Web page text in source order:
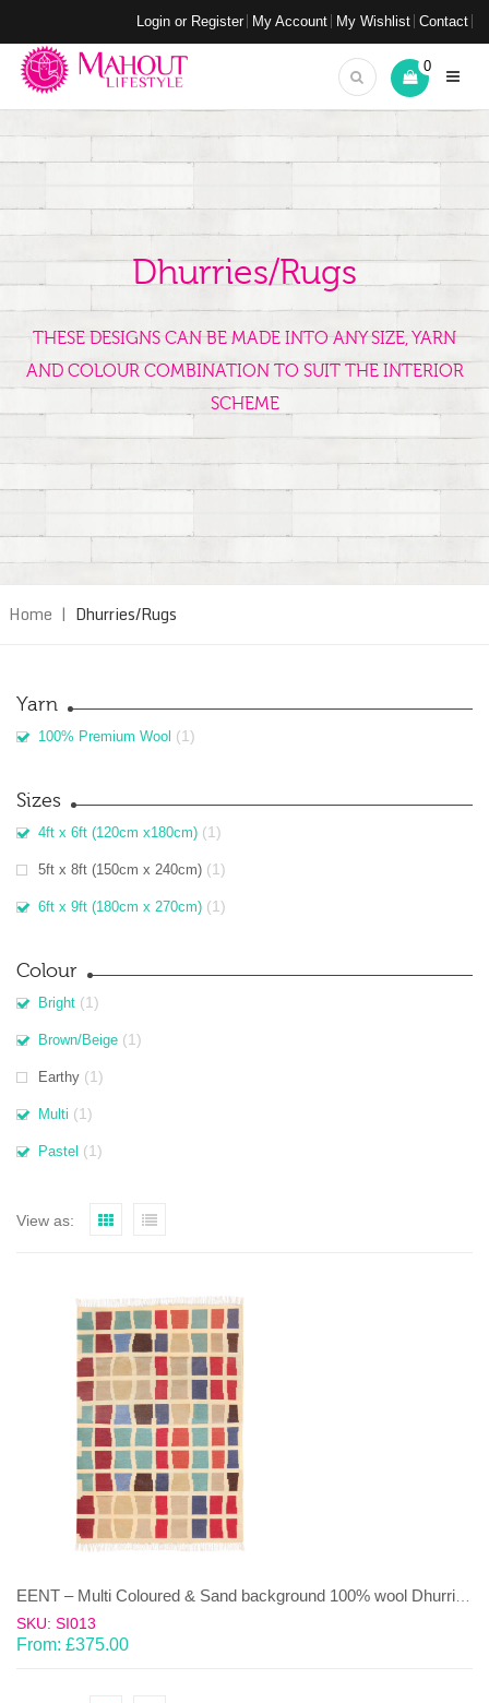
Login or Register My Account My Wishlist Contact
0
Dhurries/Rugs
THESE DESIGNS CAN BE MADE INTO ANY SIZE, YARN
AND COLOUR COMBINATION TO SUIT THE INTERIOR
SCHEME
Home | Dhurries/Rugs
Yarn
100% Premium Wool (1)
Sizes
4ft x 6ft (120cm x180cm) (1)
5ft x 8ft (150cm x 240cm) (1)
6ft x 9ft (180cm x 270cm) (1)
Colour
Bright (1)
Brown/Beige (1)
Earthy (1)
Multi (1)
Pastel (1)
View as:
SKU: SI013
From: £375.00